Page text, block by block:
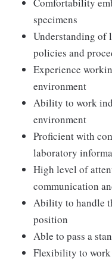
specimens
Understanding of
policies and
Experience
environment
Ability to work
environment
Proficient with
laboratory
High level of
communication
Ability to handle
position
Able to pass a
Flexibility to work